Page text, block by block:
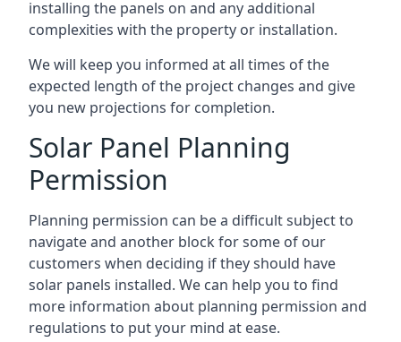
installing the panels on and any additional
complexities with the property or installation.
We will keep you informed at all times of the
expected length of the project changes and give
you new projections for completion.
Solar Panel Planning
Permission
Planning permission can be a difficult subject to
navigate and another block for some of our
customers when deciding if they should have
solar panels installed. We can help you to find
more information about planning permission and
regulations to put your mind at ease.